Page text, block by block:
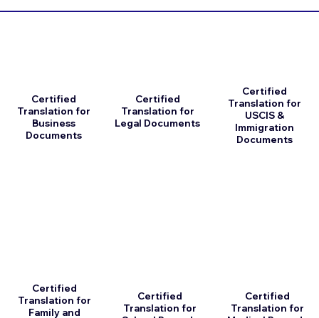
Certified
Translation for
Business
Documents
Certified
Translation for
Family and
Certified
Translation for
Legal Documents
Certified
Translation for
Certified
Translation for
USCIS &
Immigration
Documents
Certified
Translation for